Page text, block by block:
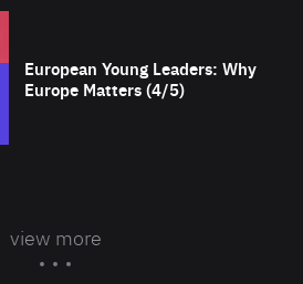
European Young Leaders: Why
Europe Matters (4/5)
view more